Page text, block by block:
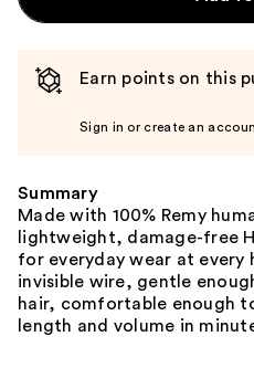
Earn points on this
Sign in or create an
Summary
Made with 100% Remy
lightweight, damage-free
for everyday wear at every
invisible wire, gentle
hair, comfortable enough
length and volume in